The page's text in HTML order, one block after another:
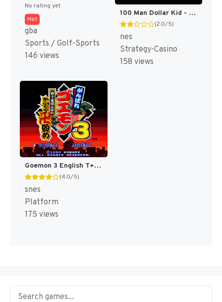
No rating yet
Hot
gba
Sports / Golf-Sports
146 views
100 Man Dollar Kid - Maboroshi no Teiou Hen (Japan) [JP]
(2.0/5)
nes
Strategy-Casino
158 views
Goemon 3 English T+Eng v4 DDSTranslation (Japan) [JP]
(4.0/5)
snes
Platform
175 views